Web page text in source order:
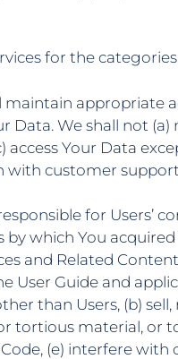
for the
maintain appropriate
We shall not
Your Data
with customer
for Users’
which You
and Related
User Guide and
than Users, (b)
tortious material, or
(e) interfere